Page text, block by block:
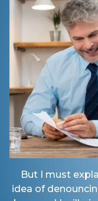
But I must
idea of